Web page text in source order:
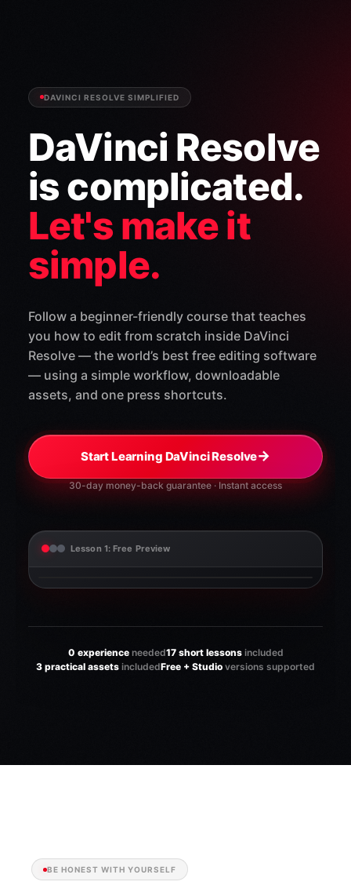
DAVINCI RESOLVE SIMPLIFIED
DaVinci Resolve
is complicated.
Let's make it
simple.
Follow a beginner-friendly course that teaches
you how to edit from scratch inside DaVinci
Resolve — the world’s best free editing software
— using a simple workflow, downloadable
assets, and one press shortcuts.
Start Learning DaVinci Resolve→
30-day money-back guarantee · Instant access
Lesson 1: Free Preview
0 experienceneeded17 short lessonsincluded
3 practical assets includedFree + Studio versions supported
BE HONEST WITH YOURSELF